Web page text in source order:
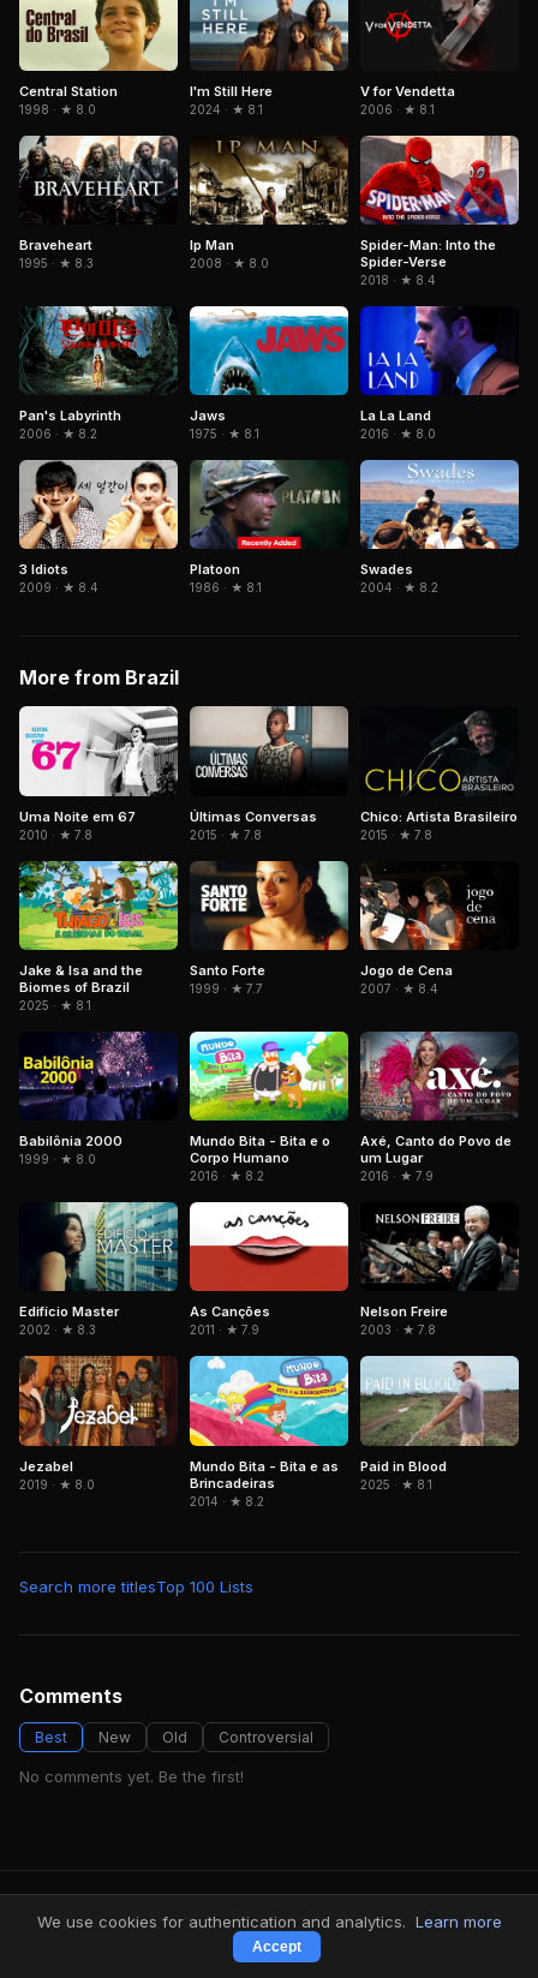
Central Station
1998 · ★ 8.0
I'm Still Here
2024 · ★ 8.1
V for Vendetta
2006 · ★ 8.1
Braveheart
1995 · ★ 8.3
Ip Man
2008 · ★ 8.0
Spider-Man: Into the
Spider-Verse
2018 · ★ 8.4
Pan's Labyrinth
2006 · ★ 8.2
Jaws
1975 · ★ 8.1
La La Land
2016 · ★ 8.0
3 Idiots
2009 · ★ 8.4
Platoon
1986 · ★ 8.1
Swades
2004 · ★ 8.2
More from Brazil
Uma Noite em 67
2010 · ★ 7.8
Últimas Conversas
2015 · ★ 7.8
Chico: Artista Brasileiro
2015 · ★ 7.8
Jake & Isa and the
Biomes of Brazil
2025 · ★ 8.1
Santo Forte
1999 · ★ 7.7
Jogo de Cena
2007 · ★ 8.4
Babilônia 2000
1999 · ★ 8.0
Mundo Bita - Bita e o
Corpo Humano
2016 · ★ 8.2
Axé, Canto do Povo de
um Lugar
2016 · ★ 7.9
Edifício Master
2002 · ★ 8.3
As Canções
2011 · ★ 7.9
Nelson Freire
2003 · ★ 7.8
Jezabel
2019 · ★ 8.0
Mundo Bita - Bita e as
Brincadeiras
2014 · ★ 8.2
Paid in Blood
2025 · ★ 8.1
Search more titlesTop 100 Lists
Comments
Best New Old Controversial
No comments yet. Be the first!
FindMyVideos — Netflix catalog discovery
Terms·Privacy
We use cookies for authentication and analytics. Learn more
Accept